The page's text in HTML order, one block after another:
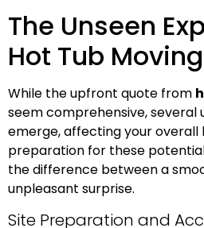
The Unseen
Hot Tub Moving
While the upfront quote from
seem comprehensive,
emerge, affecting your overall
preparation for these
the difference between a
unpleasant surprise.
Site Preparation and